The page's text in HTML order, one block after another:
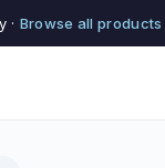
· Browse all products